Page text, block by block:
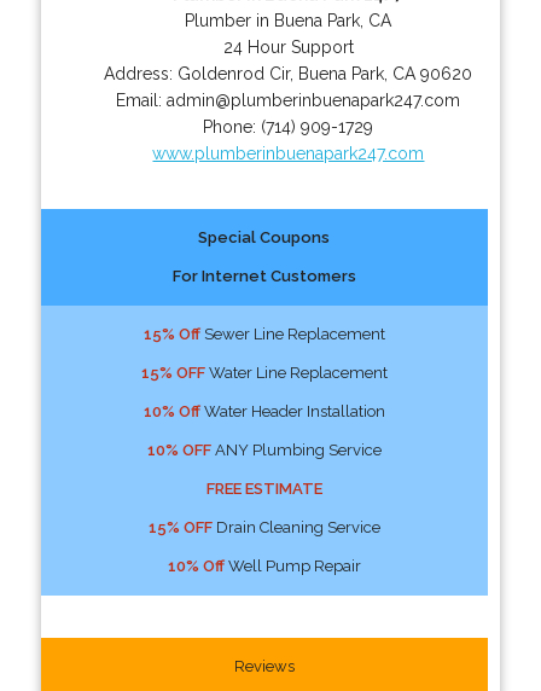
Plumber in Buena Park, CA
24 Hour Support
Address: Goldenrod Cir, Buena Park CA 90620
Email:admin@plumberinbuenapark247.com
Phone: (714) 909-1729
www.plumberinbuenapark247.com
Special Coupons
For Internet Customers
15% OffSewer Line Replacement
15% OFFWater Line Replacement
10% OffWater Header Installation
10% OFFANY Plumbing Service
FREE ESTIMATE
15% OFFDrain Cleaning Service
10% OffWell Pump Repair
Reviews